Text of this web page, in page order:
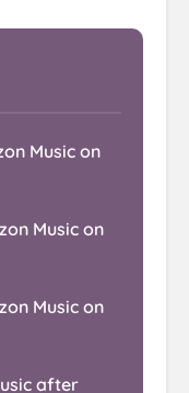
Music on
Music on
Music on
after